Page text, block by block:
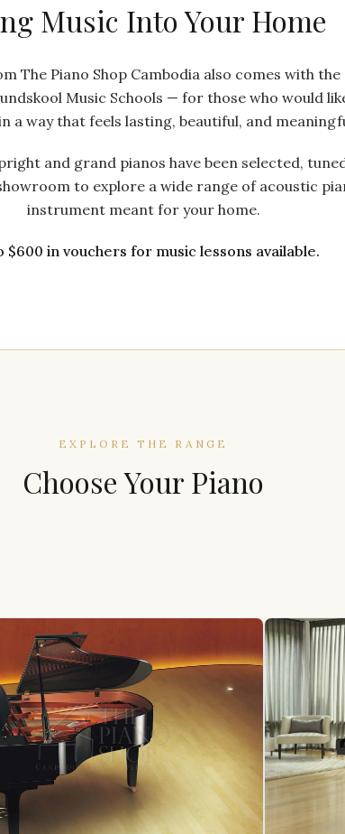
Music Into Your Home
The Piano Shop Cambodia also comes with
Music Schools — for those who would
a way that feels lasting, beautiful, and
and grand pianos have been selected,
to explore a wide range of acoustic
instrument meant for your home.
$600 in vouchers for music lessons available.
EXPLORE THE RANGE
Choose Your Piano